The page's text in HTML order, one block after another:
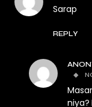
Sarap
REPLY